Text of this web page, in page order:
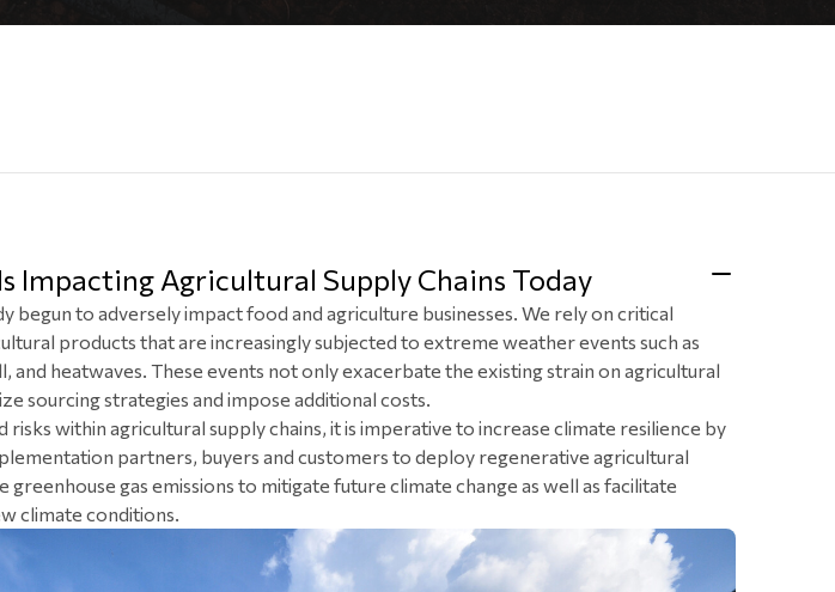
Impacting Agricultural Supply Chains Today
begun to adversely impact food and agriculture businesses. We rely on critical
products that are increasingly subjected to extreme weather events such as
and heatwaves. These events not only exacerbate the existing strain on agricultural
sourcing strategies and impose additional costs.
risks within agricultural supply chains, it is imperative to increase climate resilience by
partners, buyers and customers to deploy regenerative agricultural
gas emissions to mitigate future climate change as well as facilitate
climate conditions.